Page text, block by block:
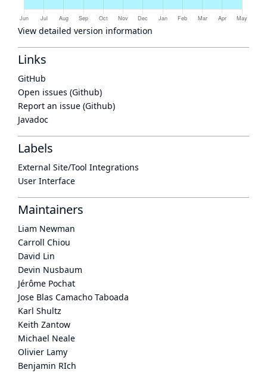
View detailed version information
Links
GitHub
Open issues (Github)
Report an issue (Github)
Javadoc
Labels
External Site/Tool Integrations
User Interface
Maintainers
Liam Newman
Carroll Chiou
David Lin
Devin Nusbaum
Jérôme Pochat
Jose Blas Camacho Taboada
Karl Shultz
Keith Zantow
Michael Neale
Olivier Lamy
Benjamin RIch